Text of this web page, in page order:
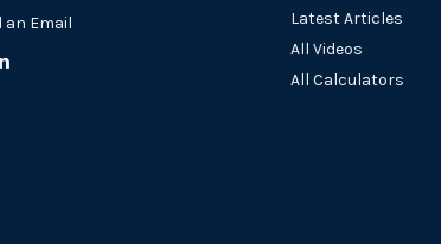
an Email
Latest Articles
All Videos
All Calculators